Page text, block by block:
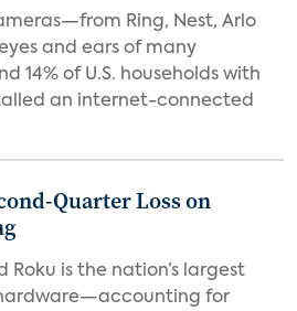
Ring, Nest, Arlo
and ears of many
14% of U.S. households with
an internet-connected
Quarter Loss on
Roku is the nation’s largest
for